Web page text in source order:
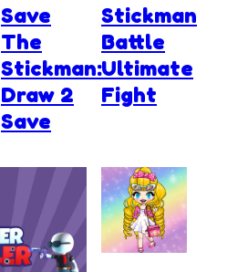
Save
The
Stickman:
Draw 2
Save
Stickman
Battle
Ultimate
Fight